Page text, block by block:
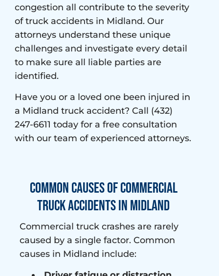
congestion all contribute to the severity
of truck accidents in Midland. Our
attorneys understand these unique
challenges and investigate every detail
to make sure all liable parties are
identified.
Have you or a loved one been injured in
a Midland truck accident? Call (432)
247-6611 today for a free consultation
with our team of experienced attorneys.
Common Causes of Commercial
Truck Accidents in Midland
Commercial truck crashes are rarely
caused by a single factor. Common
causes in Midland include: